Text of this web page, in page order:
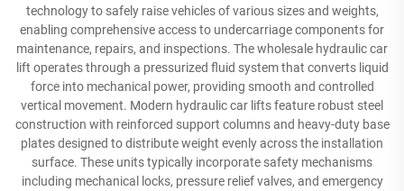
technology to safely raise vehicles of various sizes and weights,
enabling comprehensive access to undercarriage components for
maintenance, repairs, and inspections. The wholesale hydraulic car
lift operates through a pressurized fluid system that converts liquid
force into mechanical power, providing smooth and controlled
vertical movement. Modern hydraulic car lifts feature robust steel
construction with reinforced support columns and heavy-duty base
plates designed to distribute weight evenly across the installation
surface. These units typically incorporate safety mechanisms
including mechanical locks, pressure relief valves, and emergency